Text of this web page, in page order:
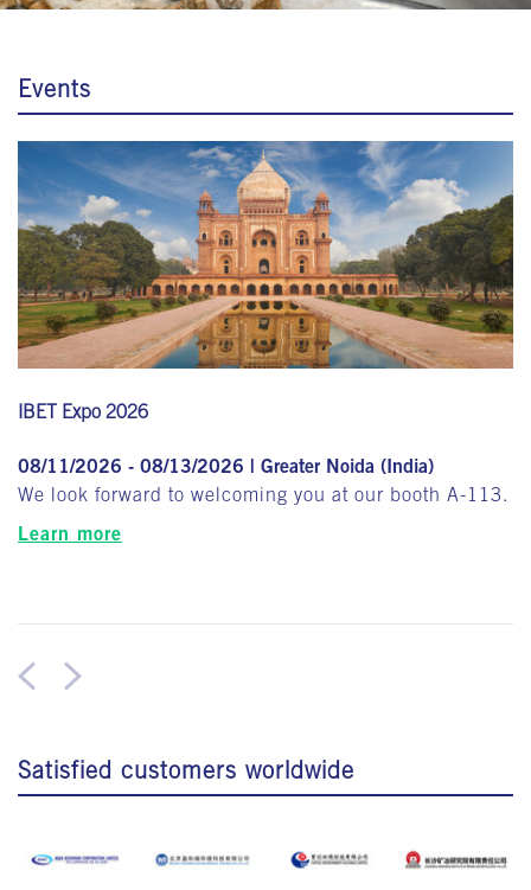
Events
IBET Expo 2026
08/11/2026 - 08/13/2026 | Greater Noida (India)
We look forward to welcoming you at our booth A-113.
Learn more
Satisfied customers worldwide